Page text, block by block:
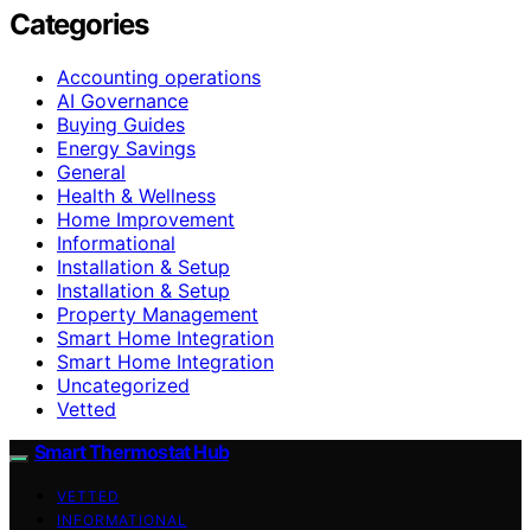
Categories
Accounting operations
AI Governance
Buying Guides
Energy Savings
General
Health & Wellness
Home Improvement
Informational
Installation & Setup
Installation & Setup
Property Management
Smart Home Integration
Smart Home Integration
Uncategorized
Vetted
Smart Thermostat Hub
VETTED
INFORMATIONAL